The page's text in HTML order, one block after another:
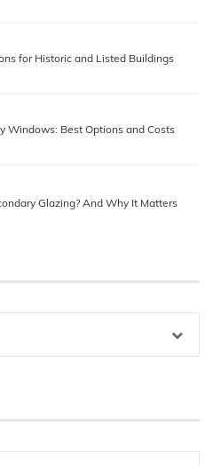
for Historic and Listed Buildings
Windows: Best Options and Costs
Glazing? And Why It Matters